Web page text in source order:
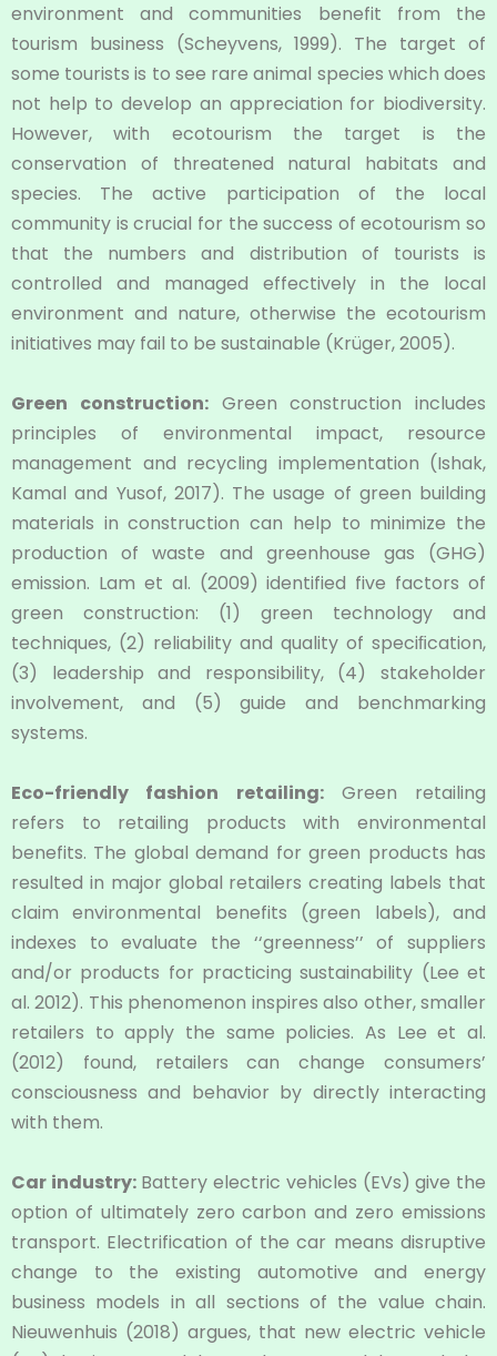
environment and communities benefit from the
tourism business (Scheyvens, 1999). The target of
some tourists is to see rare animal species which does
not help to develop an appreciation for biodiversity.
However, with ecotourism the target is the
conservation of threatened natural habitats and
species. The active participation of the local
community is crucial for the success of ecotourism so
that the numbers and distribution of tourists is
controlled and managed effectively in the local
environment and nature, otherwise the ecotourism
initiatives may fail to be sustainable (Krüger, 2005).
Green construction:Green construction includes
principles of environmental impact, resource
management and recycling implementation (Ishak,
Kamal and Yusof, 2017). The usage of green building
materials in construction can help to minimize the
production of waste and greenhouse gas (GHG)
emission. Lam et al. (2009) identified five factors of
green construction: (1) green technology and
techniques, (2) reliability and quality of speciﬁcation,
(3) leadership and responsibility, (4) stakeholder
involvement, and (5) guide and benchmarking
systems.
Eco-friendly fashion retailing:Green retailing
refers to retailing products with environmental
benefits. The global demand for green products has
resulted in major global retailers creating labels that
claim environmental benefits (green labels), and
indexes to evaluate the ‘‘greenness’’ of suppliers
and/or products for practicing sustainability (Lee et
al. 2012). This phenomenon inspires also other, smaller
retailers to apply the same policies. As Lee et al.
(2012) found, retailers can change consumers’
consciousness and behavior by directly interacting
with them.
Car industry:Battery electric vehicles (EVs) give the
option of ultimately zero carbon and zero emissions
transport. Electrification of the car means disruptive
change to the existing automotive and energy
business models in all sections of the value chain.
Nieuwenhuis (2018) argues, that new electric vehicle